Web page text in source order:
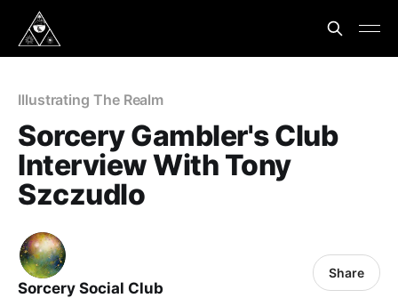
Illustrating The Realm
Sorcery Gambler's Club
Interview With Tony
Szczudlo
Sorcery Social Club
Share